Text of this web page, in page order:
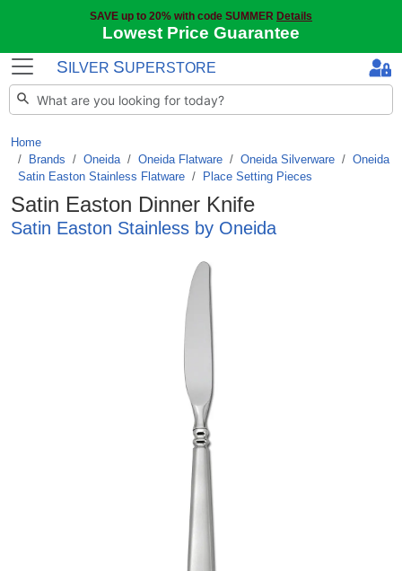
SAVE up to 20% with code SUMMER Details
Lowest Price Guarantee
S ILVER SUPERSTORE
Home
Brands / Oneida/ Oneida Flatware / Oneida Silverware / Oneida
Satin Easton Stainless Flatware / Place Setting Pieces
Satin Easton Dinner Knife
Satin Easton Stainless by Oneida